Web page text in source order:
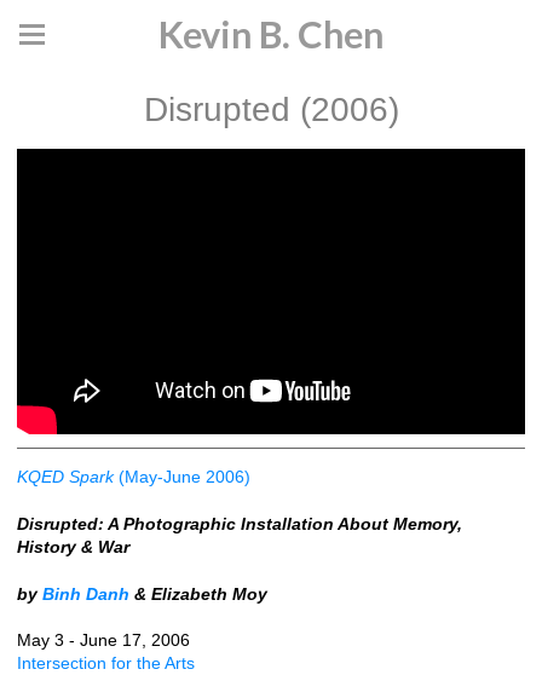
Kevin B. Chen
Disrupted (2006)
KQED Spark(May-June 2006)
Disrupted: A Photographic Installation About Memory,
History & War
byBinh Danh & Elizabeth Moy
May 3 - June 17, 2006
Intersection for the Arts